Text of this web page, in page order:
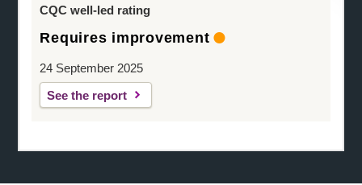
CQC well-led rating
Requires improvement
24 September 2025
See the report